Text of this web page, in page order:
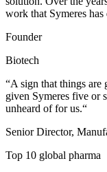
work ​that Symeres has
Founder
Biotech
“A sign that things
given Symeres five or
unheard of for us.“
Senior Director,
Top 10 global pharma